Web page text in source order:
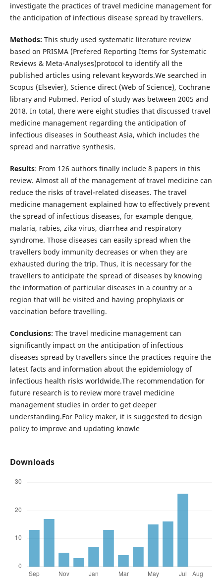
investigate the practices of travel medicine management for
the anticipation of infectious disease spread by travellers.
Methods: This study used systematic literature review
based on PRISMA (Prefered Reporting Items for Systematic
Reviews & Meta-Analyses)protocol to identify all the
published articles using relevant keywords.We searched in
Scopus (Elsevier), Science direct (Web of Science), Cochrane
library and Pubmed. Period of study was between 2005 and
2018. In total, there were eight studies that discussed travel
medicine management regarding the anticipation of
infectious diseases in Southeast Asia, which includes the
spread and narrative synthesis.
Results: From 126 authors finally include 8 papers in this
review. Almost all of the management of travel medicine can
reduce the risks of travel-related diseases. The travel
medicine management explained how to effectively prevent
the spread of infectious diseases, for example dengue,
malaria, rabies, zika virus, diarrhea and respiratory
syndrome. Those diseases can easily spread when the
travellers body immunity decreases or when they are
exhausted during the trip. Thus, it is necessary for the
travellers to anticipate the spread of diseases by knowing
the information of particular diseases in a country or a
region that will be visited and having prophylaxis or
vaccination before travelling.
Conclusions: The travel medicine management can
significantly impact on the anticipation of infectious
diseases spread by travellers since the practices require the
latest facts and information about the epidemiology of
infectious health risks worldwide.The recommendation for
future research is to review more travel medicine
management studies in order to get deeper
understanding.For Policy maker, it is suggested to design
policy to improve and updating knowle
Downloads